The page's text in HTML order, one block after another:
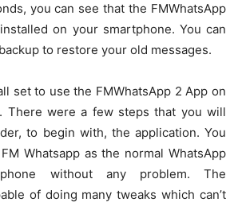
you can see that the FMWhatsApp
on your smartphone. You can
to restore your old messages.
set to use the FMWhatsApp 2 App on
There were a few steps that you will
to begin with, the application. You
Whatsapp as the normal WhatsApp
without any problem. The
of doing many tweaks which can’t